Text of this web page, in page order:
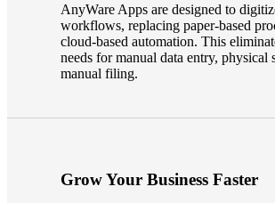
AnyWare Apps are designed to
workflows, replacing paper-based
cloud-based automation. This
needs for manual data entry, physical
manual filing.
Grow Your Business Faster